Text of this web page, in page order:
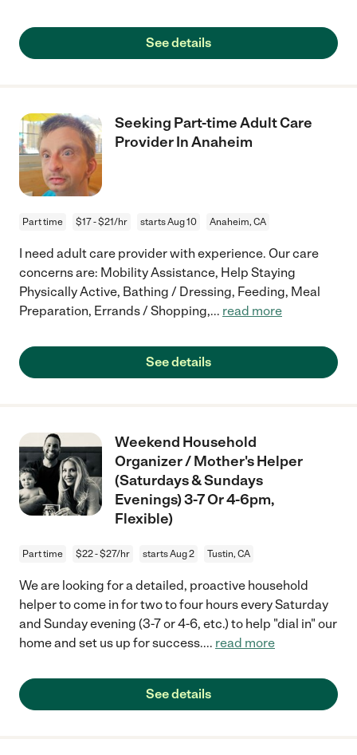
See details
Seeking Part-time Adult Care
Provider In Anaheim
Part time $17 - $21/hr starts Aug 10 Anaheim, CA
I need adult care provider with experience. Our care
concerns are: Mobility Assistance, Help Staying
Physically Active, Bathing / Dressing, Feeding, Meal
Preparation, Errands / Shopping,... read more
See details
Weekend Household
Organizer / Mother's Helper
(Saturdays & Sundays
Evenings) 3-7 Or 4-6pm,
Flexible)
Part time $22 - $27/hr starts Aug 2 Tustin, CA
We are looking for a detailed, proactive household
helper to come in for two to four hours every Saturday
and Sunday evening (3-7 or 4-6, etc.) to help "dial in" our
home and set us up for success.... read more
See details